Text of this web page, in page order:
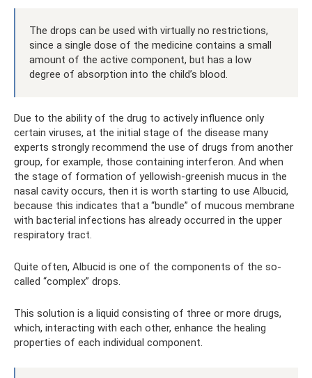
The drops can be used with virtually no restrictions,
since a single dose of the medicine contains a small
amount of the active component, but has a low
degree of absorption into the child’s blood.
Due to the ability of the drug to actively influence only
certain viruses, at the initial stage of the disease many
experts strongly recommend the use of drugs from another
group, for example, those containing interferon. And when
the stage of formation of yellowish-greenish mucus in the
nasal cavity occurs, then it is worth starting to use Albucid,
because this indicates that a “bundle” of mucous membrane
with bacterial infections has already occurred in the upper
respiratory tract.
Quite often, Albucid is one of the components of the so-
called “complex” drops.
This solution is a liquid consisting of three or more drugs,
which, interacting with each other, enhance the healing
properties of each individual component.